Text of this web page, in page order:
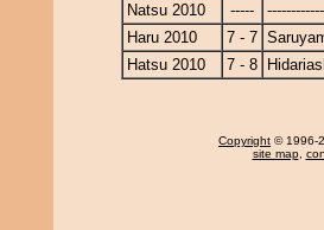
Natsu 2010
-----
Haru 2010
7 - 7
Hatsu 2010
7 - 8
Copyright © 1996-
site map,